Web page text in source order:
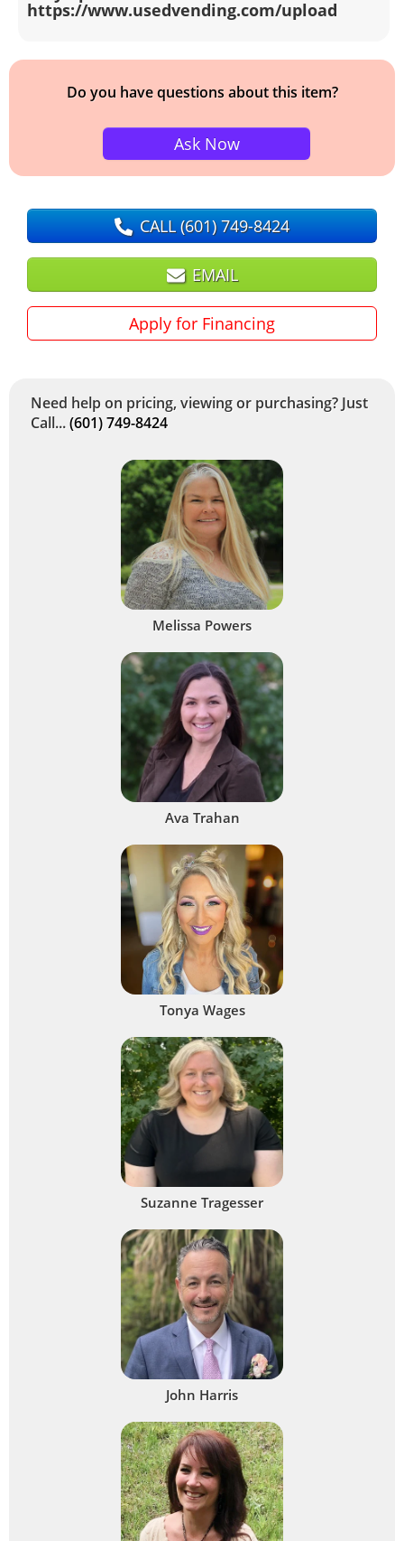
https://www.usedvending.com/upload
Do you have questions about this item?
Ask Now
CALL(601) 749-8424
EMAIL
Apply for Financing
Need help on pricing, viewing or purchasing? Just
Call...(601) 749-8424
Melissa Powers
Ava Trahan
Tonya Wages
Suzanne Tragesser
John Harris